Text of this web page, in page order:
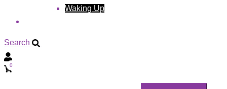
Waking Up
Search
0